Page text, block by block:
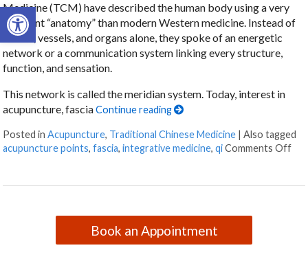
Open toolbar
Medicine (TCM) have described the human body using a very
different “anatomy” than modern Western medicine. Instead of
nerves, vessels, and organs alone, they spoke of an energetic
network or a communication system linking every structure,
function, and sensation.
This network is called the meridian system. Today, interest in
acupuncture, fasciaContinue reading
Posted inAcupuncture, Traditional Chinese Medicine |Also tagged
acupuncture points,fascia,integrative medicine,qi Comments Off
Book an Appointment